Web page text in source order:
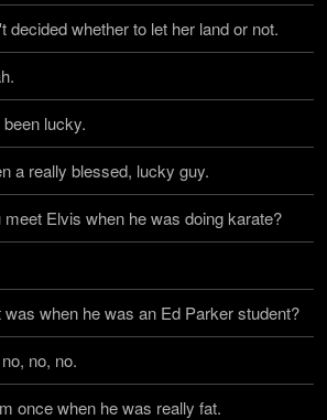
decided whether to let her land or not.
lucky.
a really blessed, lucky guy.
meet Elvis when he was doing karate?
was when he was an Ed Parker student?
no, no.
once when he was really fat.